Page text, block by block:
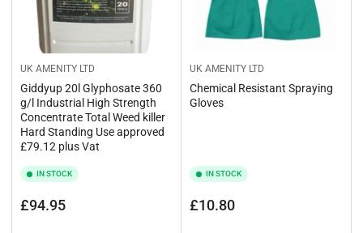
UK AMENITY LTD
Giddyup 20l Glyphosate 360
g/l Industrial High Strength
Concentrate Total Weed killer
Hard Standing Use approved
£79.12 plus Vat
IN STOCK
Regular
£94.95
UK AMENITY LTD
Chemical Resistant Spraying
Gloves
IN STOCK
Regular
£10.80